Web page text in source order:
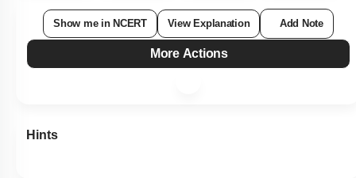
Show me in NCERT View Explanation Add Note
More Actions
Hints